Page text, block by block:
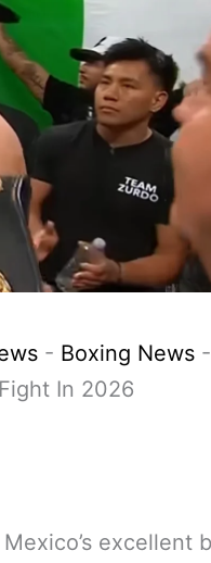
- Boxing News -
In 2026
excellent